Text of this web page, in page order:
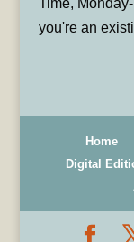
you're an
Home
Digital